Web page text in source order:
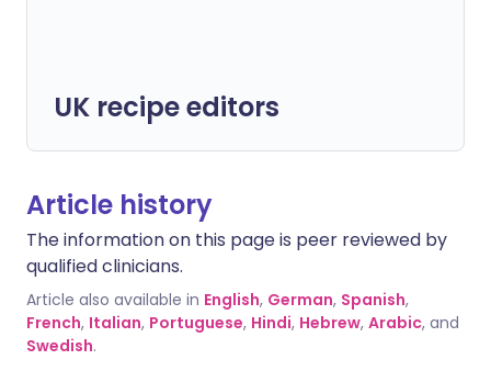
UK recipe editors
Article history
The information on this page is peer reviewed by
qualified clinicians.
Article also available in English, German, Spanish,
French, Italian, Portuguese, Hindi, Hebrew, Arabic, and
Swedish.